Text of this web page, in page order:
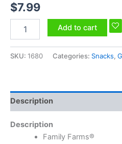
$7.99
Add to cart
SKU: 1680 Categories: Snacks,
Description
Description
Family Farms®